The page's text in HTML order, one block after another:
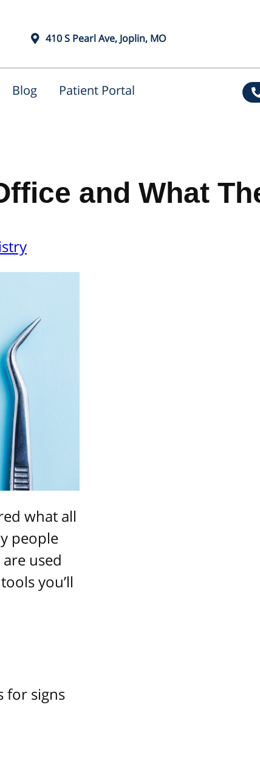
410 S Pearl Ave, Joplin, MO
Blog Patient Portal
and What
what all
people
used
you’ll
for signs